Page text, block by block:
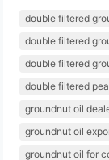
double filtered
double filtered
double filtered
double filtered
groundnut oil
groundnut oil
groundnut oil for